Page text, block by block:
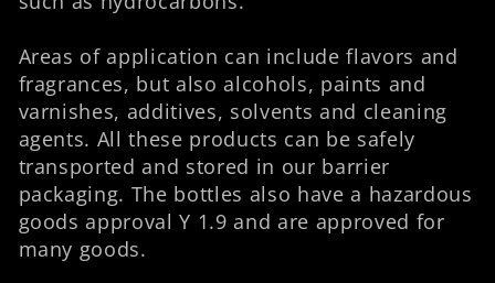
i
o
n
:
Areas of application can include flavors and
fragrances, but also alcohols, paints and
varnishes, additives, solvents and cleaning
agents. All these products can be safely
transported and stored in our barrier
packaging. The bottles also have a hazardous
goods approval Y 1.9 and are approved for
many goods.